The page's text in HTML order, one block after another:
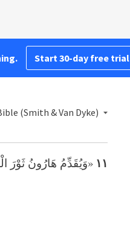
Start 30-day free trial
(Smith & Van Dyke)
١١ «وَيُقَدِّمُ هَارُونُ ثَوْرَ